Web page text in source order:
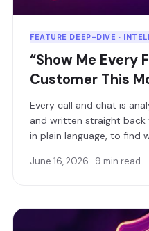
FEATURE DEEP-DIVE ·
“Show Me Every
Customer This
Every call and chat is
and written straight back
in plain language, to find
June 16, 2026 · 9 min read